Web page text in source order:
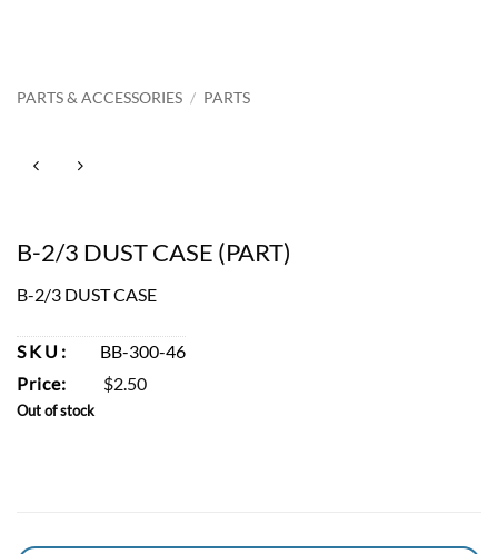
PARTS & ACCESSORIES / PARTS
B-2/3 DUST CASE (PART)
B-2/3 DUST CASE
SKU:
BB-300-46
Price:
$2.50
Out of stock